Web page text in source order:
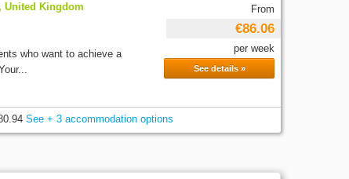
United Kingdom
who want to achieve a
From
€86.06
per week
See details »
See + 3 accommodation options